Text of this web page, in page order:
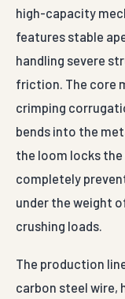
high-capacity
features stable
handling severe
friction. The core
crimping
bends into the
the loom locks
completely
under the weight
crushing loads.
The production
carbon steel wire,